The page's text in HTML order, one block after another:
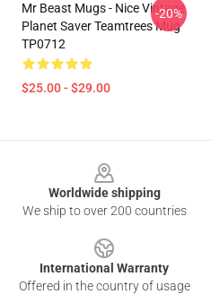
Mr Beast Mugs - Nice Vintage
Planet Saver Teamtrees Mug
TP0712
$25.00 - $29.00
-20%
Worldwide shipping
We ship to over 200 countries
International Warranty
Offered in the country of usage